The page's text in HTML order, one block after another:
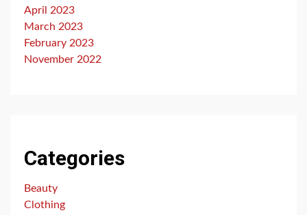
April 2023
March 2023
February 2023
November 2022
Categories
Beauty
Clothing